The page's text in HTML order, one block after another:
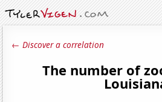
← Discover a correlation